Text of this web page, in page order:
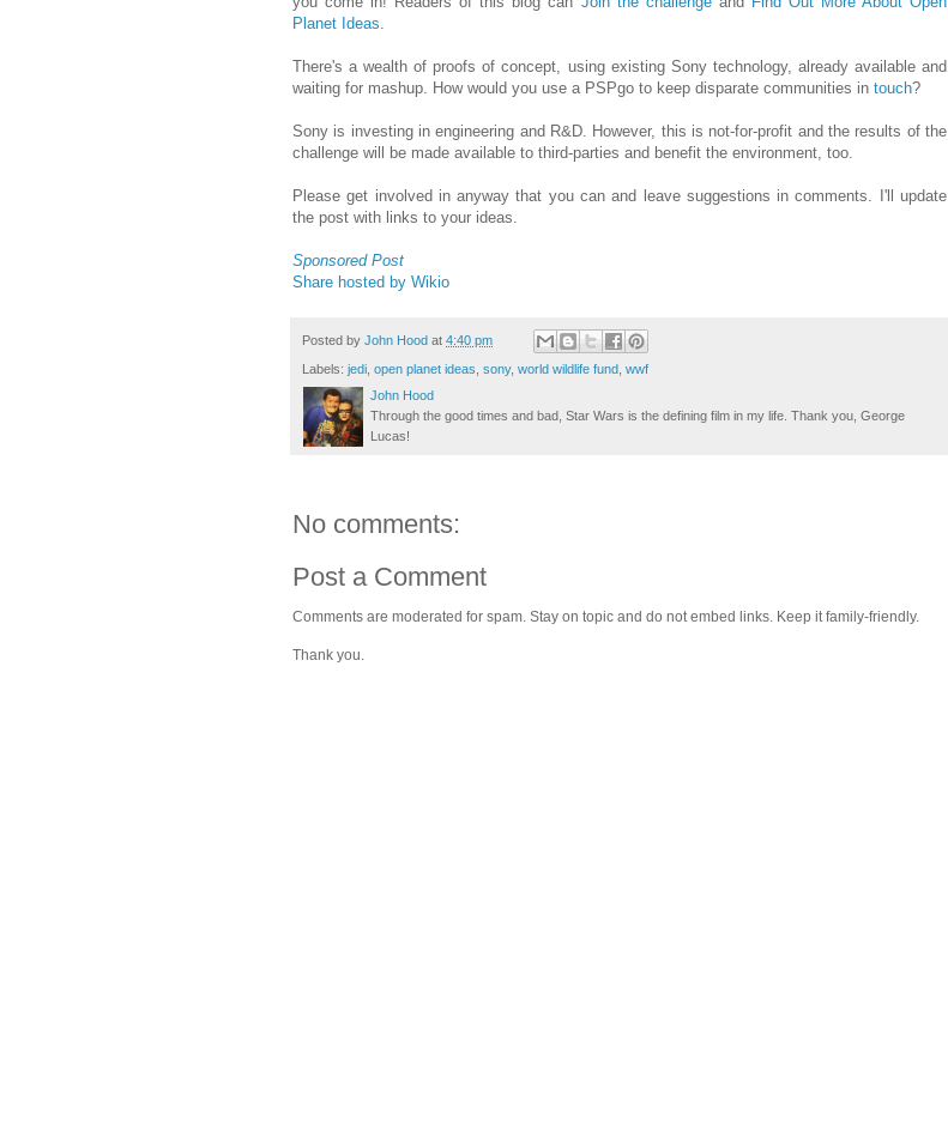
Planet Ideas.
There's a wealth of proofs of concept, using existing Sony technology, already available and
waiting for mashup. How would you use a PSPgo to keep disparate communities in touch?
Sony is investing in engineering and R&D. However, this is not-for-profit and the results of the
challenge will be made available to third-parties and benefit the environment, too.
Please get involved in anyway that you can and leave suggestions in comments. I'll update
the post with links to your ideas.
Sponsored Post
Share hosted by Wikio
Posted by John Hood at 4:40 pm
Labels: jedi, open planet ideas, sony, world wildlife fund, wwf
John Hood
Through the good times and bad, Star Wars is the defining film in my life. Thank you, George
Lucas!
No comments:
Post a Comment
Comments are moderated for spam. Stay on topic and do not embed links. Keep it family-friendly.
Thank you.